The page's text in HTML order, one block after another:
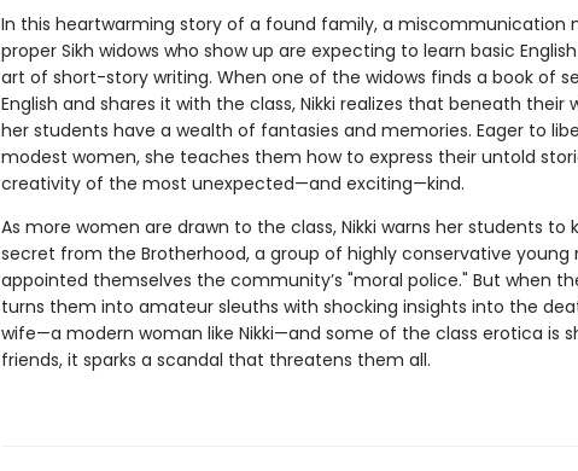
In this heartwarming story of a found family, a miscommunication
proper Sikh widows who show up are expecting to learn basic
art of short-story writing. When one of the widows finds a book of
English and shares it with the class, Nikki realizes that beneath their
her students have a wealth of fantasies and memories. Eager to
modest women, she teaches them how to express their untold
creativity of the most unexpected—and exciting—kind.
As more women are drawn to the class, Nikki warns her students to
secret from the Brotherhood, a group of highly conservative young
appointed themselves the community’s "moral police." But when
turns them into amateur sleuths with shocking insights into the
wife—a modern woman like Nikki—and some of the class erotica is
friends, it sparks a scandal that threatens them all.